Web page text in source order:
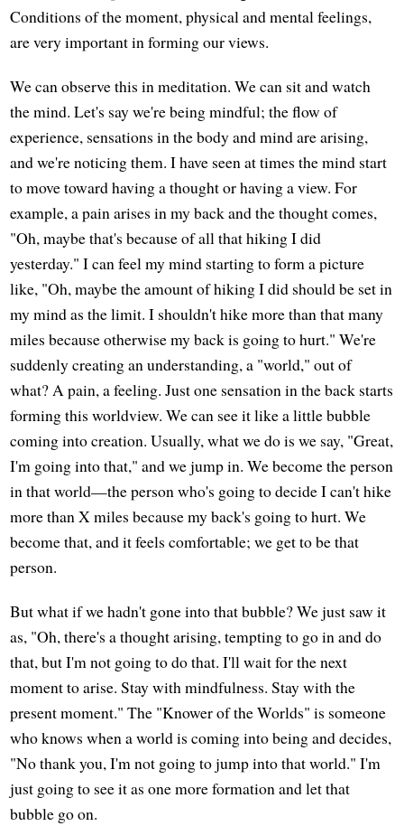
Conditions of the moment, physical and mental feelings,
are very important in forming our views.
We can observe this in meditation. We can sit and watch
the mind. Let's say we're being mindful; the flow of
experience, sensations in the body and mind are arising,
and we're noticing them. I have seen at times the mind start
to move toward having a thought or having a view. For
example, a pain arises in my back and the thought comes,
"Oh, maybe that's because of all that hiking I did
yesterday." I can feel my mind starting to form a picture
like, "Oh, maybe the amount of hiking I did should be set in
my mind as the limit. I shouldn't hike more than that many
miles because otherwise my back is going to hurt." We're
suddenly creating an understanding, a "world," out of
what? A pain, a feeling. Just one sensation in the back starts
forming this worldview. We can see it like a little bubble
coming into creation. Usually, what we do is we say, "Great,
I'm going into that," and we jump in. We become the person
in that world—the person who's going to decide I can't hike
more than X miles because my back's going to hurt. We
become that, and it feels comfortable; we get to be that
person.
But what if we hadn't gone into that bubble? We just saw it
as, "Oh, there's a thought arising, tempting to go in and do
that, but I'm not going to do that. I'll wait for the next
moment to arise. Stay with mindfulness. Stay with the
present moment." The "Knower of the Worlds" is someone
who knows when a world is coming into being and decides,
"No thank you, I'm not going to jump into that world." I'm
just going to see it as one more formation and let that
bubble go on.